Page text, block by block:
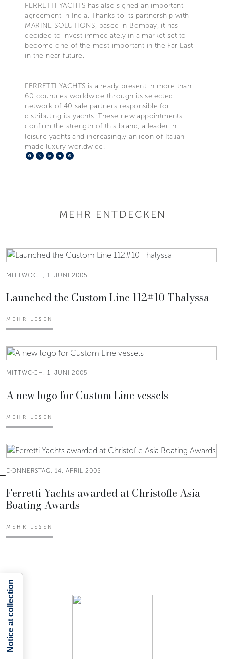
FERRETTI YACHTS has also signed an important
agreement in India. Thanks to its partnership with
MARINE SOLUTIONS, based in Bombay, it has
decided to invest immediately in a market set to
become one of the most important in the Far East
in the near future.
FERRETTI YACHTS is already present in more than
60 countries worldwide through its selected
network of 40 sale partners responsible for
distributing its yachts. These new appointments
confirm the strength of this brand, a leader in
leisure yachts and increasingly an icon of Italian
made luxury worldwide.
Facebook
X LinkedIn
Telegram
MEHR ENTDECKEN
MITTWOCH, 1. JUNI 2005
Launched the Custom Line 112#10 Thalyssa
MEHR LESEN
MITTWOCH, 1. JUNI 2005
A new logo for Custom Line vessels
MEHR LESEN
DONNERSTAG, 14. APRIL 2005
Ferretti Yachts awarded at Christofle Asia
Boating Awards
MEHR LESEN
Notice at collection